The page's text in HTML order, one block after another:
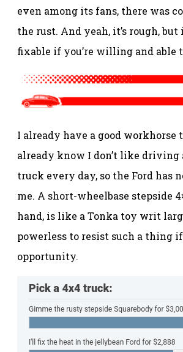
even among its fans, there was
the rust. And yeah, it’s rough, but
fixable if you’re willing and able
I already have a good workhorse
already know I don’t like driving
truck every day, so the Ford has
me. A short-wheelbase stepside
hand, is like a Tonka toy writ
powerless to resist such a thing
opportunity.